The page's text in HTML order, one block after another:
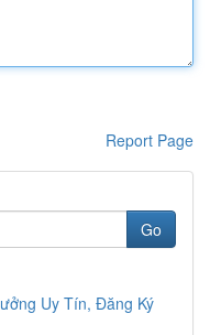
Report Page
Go
Uy Tín, Đăng Ký